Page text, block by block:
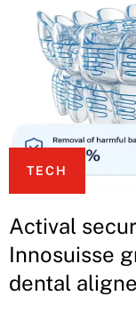
TECH
Actival
Innosuisse
dental